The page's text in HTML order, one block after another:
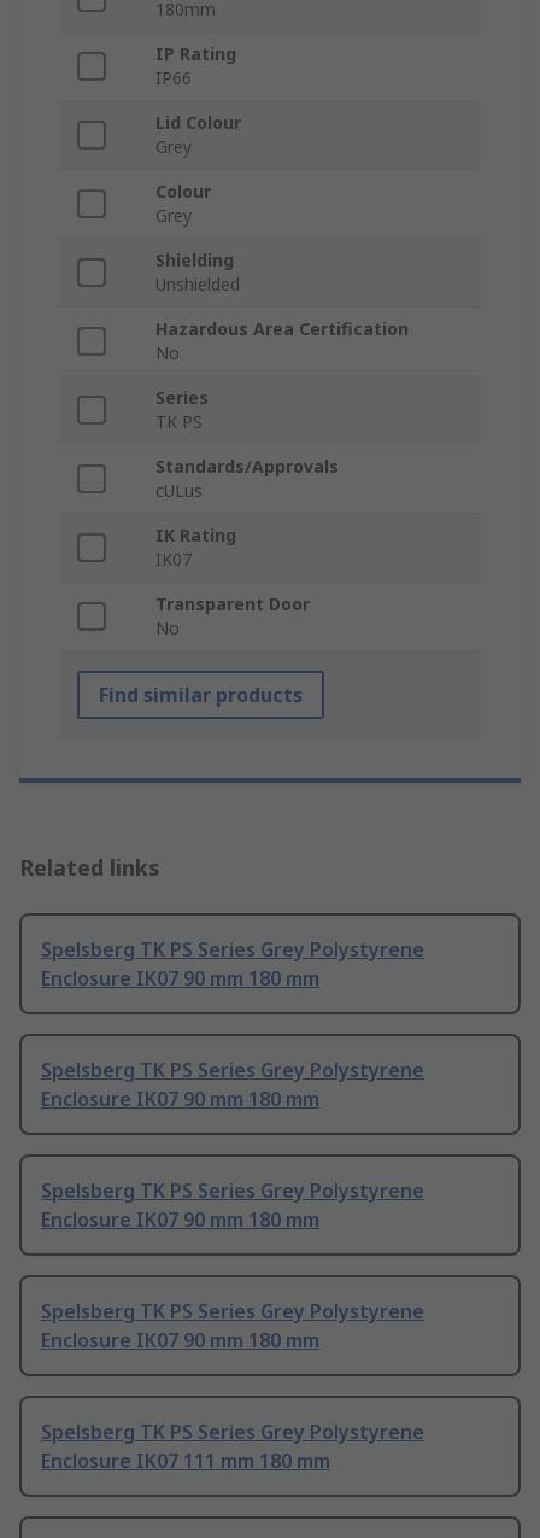
180mm
IP Rating
IP66
Lid Colour
Grey
Colour
Grey
Shielding
Unshielded
Hazardous Area Certification
No
Series
TK PS
Standards/Approvals
cULus
IK Rating
IK07
Transparent Door
No
Find similar products
Related links
Spelsberg TK PS Series Grey Polystyrene
Enclosure IK07 90 mm 180 mm
Spelsberg TK PS Series Grey Polystyrene
Enclosure IK07 90 mm 180 mm
Spelsberg TK PS Series Grey Polystyrene
Enclosure IK07 90 mm 180 mm
Spelsberg TK PS Series Grey Polystyrene
Enclosure IK07 90 mm 180 mm
Spelsberg TK PS Series Grey Polystyrene
Enclosure IK07 111 mm 180 mm